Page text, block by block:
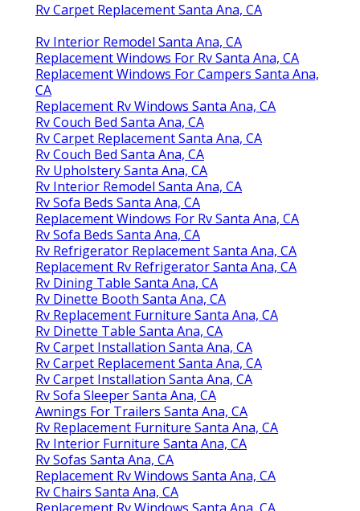
Rv Carpet Replacement Santa Ana, CA
Rv Interior Remodel Santa Ana, CA
Replacement Windows For Rv Santa Ana, CA
Replacement Windows For Campers Santa Ana,
CA
Replacement Rv Windows Santa Ana, CA
Rv Couch Bed Santa Ana, CA
Rv Carpet Replacement Santa Ana, CA
Rv Couch Bed Santa Ana, CA
Rv Upholstery Santa Ana, CA
Rv Interior Remodel Santa Ana, CA
Rv Sofa Beds Santa Ana, CA
Replacement Windows For Rv Santa Ana, CA
Rv Sofa Beds Santa Ana, CA
Rv Refrigerator Replacement Santa Ana, CA
Replacement Rv Refrigerator Santa Ana, CA
Rv Dining Table Santa Ana, CA
Rv Dinette Booth Santa Ana, CA
Rv Replacement Furniture Santa Ana, CA
Rv Dinette Table Santa Ana, CA
Rv Carpet Installation Santa Ana, CA
Rv Carpet Replacement Santa Ana, CA
Rv Carpet Installation Santa Ana, CA
Rv Sofa Sleeper Santa Ana, CA
Awnings For Trailers Santa Ana, CA
Rv Replacement Furniture Santa Ana, CA
Rv Interior Furniture Santa Ana, CA
Rv Sofas Santa Ana, CA
Replacement Rv Windows Santa Ana, CA
Rv Chairs Santa Ana, CA